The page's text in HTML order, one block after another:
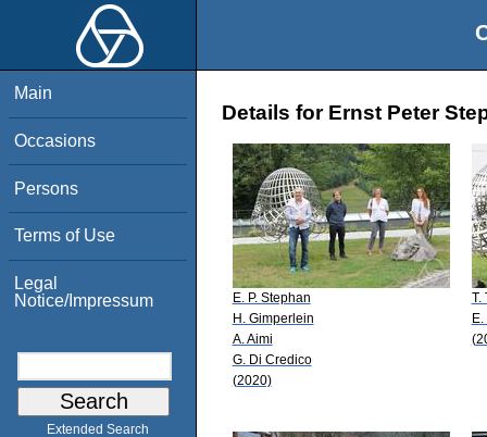
Main
Occasions
Persons
Terms of Use
Legal
Notice/Impressum
Extended Search
Details for Ernst Peter
E. P. Stephan
H. Gimperlein
A. Aimi
G. Di Credico
(2020)
T.
E.